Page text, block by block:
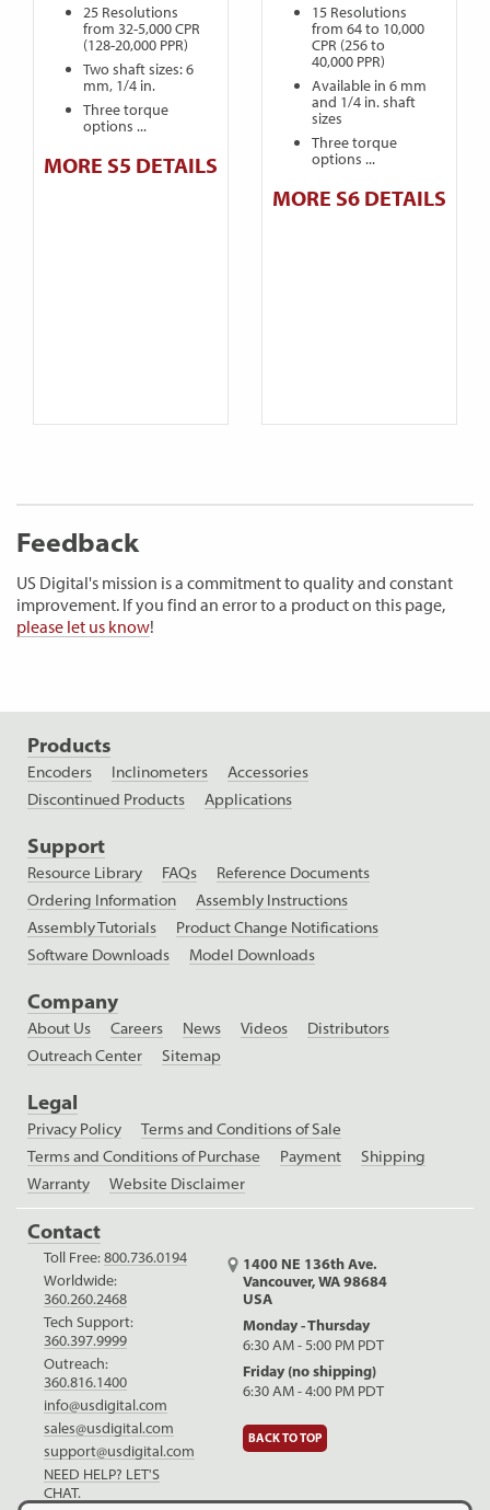
25 Resolutions
from 32-5,000 CPR
(128-20,000 PPR)
Two shaft sizes: 6
mm, 1/4 in.
Three torque
options ...
MORE S5 DETAILS
15 Resolutions
from 64 to 10,000
CPR (256 to
40,000 PPR)
Available in 6 mm
and 1/4 in. shaft
sizes
Three torque
options ...
MORE S6 DETAILS
Feedback
US Digital's mission is a commitment to quality and constant
improvement. If you find an error to a product on this page,
please let us know!
Products
Encoders Inclinometers
Accessories
Discontinued Products
Applications
Support
Resource Library FAQs
Reference Documents
Ordering Information
Assembly Instructions
Assembly Tutorials
Product Change Notifications
Software Downloads
Model Downloads
Company
About Us Careers News Videos
Distributors
Outreach Center
Sitemap
Legal
Privacy Policy
Terms and Conditions of Sale
Terms and Conditions of Purchase
Payment
Shipping
Warranty
Website Disclaimer
Contact
Toll Free:800.736.0194
Worldwide:
360.260.2468
Tech Support:
360.397.9999
Outreach:
360.816.1400
info@usdigital.com
sales@usdigital.com
support@usdigital.com
NEED HELP? LET'S
CHAT.
1400 NE 136th Ave.
Vancouver, WA 98684
USA
Monday - Thursday
6:30 AM - 5:00 PM PDT
Friday (no shipping)
6:30 AM - 4:00 PM PDT
BACK TO TOP